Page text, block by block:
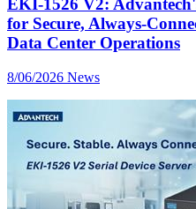
EKI-1526 V2:
for Secure, Always-
Data Center Operations
8/06/2026 News